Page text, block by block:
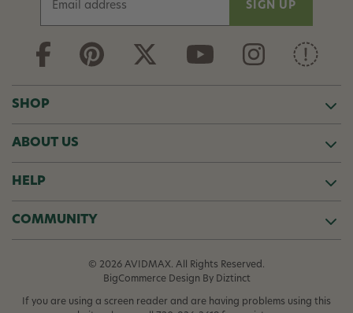
a
i
d
r
e
s
s
SHOP
ABOUT US
HELP
COMMUNITY
© 2026 AVIDMAX. All Rights Reserved.
BigCommerce Design By Diztinct
If you are using a screen reader and are having problems using this